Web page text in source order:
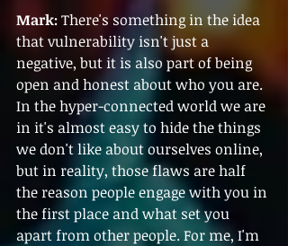
Mark: There's something in the idea
that vulnerability isn't just a
negative, but it is also part of being
open and honest about who you are.
In the hyper-connected world we are
in it's almost easy to hide the things
we don't like about ourselves online,
but in reality, those flaws are half
the reason people engage with you in
the first place and what set you
apart from other people. For me, I'm